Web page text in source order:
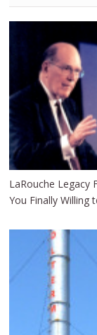
LaRouche Legacy
You Finally Willing